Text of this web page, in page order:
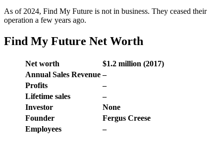
As of 2024, Find My Future is not in business. They ceased their
operation a few years ago.
Find My Future Net Worth
Net worth
$1.2 million (2017)
Annual Sales Revenue –
Profits
–
Lifetime sales
–
Investor
None
Founder
Fergus Creese
Employees
–